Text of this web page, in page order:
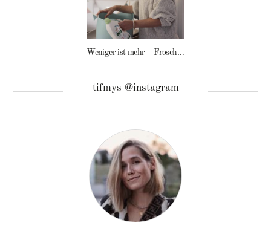
Weniger ist mehr – Frosch Baby Waschmittel
tifmys @instagram